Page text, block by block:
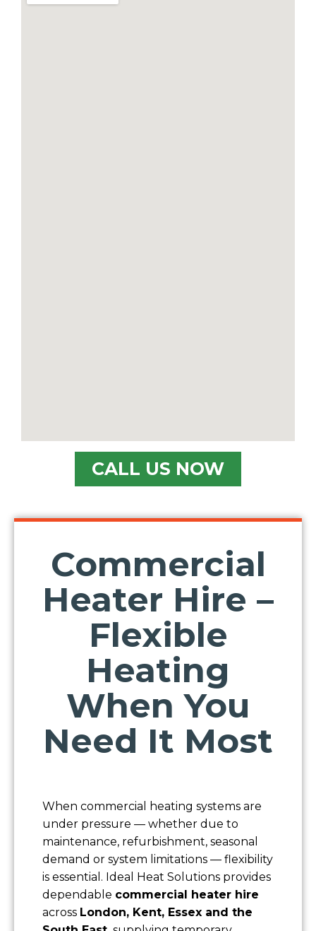
CALL US NOW
Commercial
Heater Hire –
Flexible
Heating
When You
Need It Most
When commercial heating systems are
under pressure — whether due to
maintenance, refurbishment, seasonal
demand or system limitations — flexibility
is essential. Ideal Heat Solutions provides
dependable commercial heater hire
across London, Kent, Essex and the